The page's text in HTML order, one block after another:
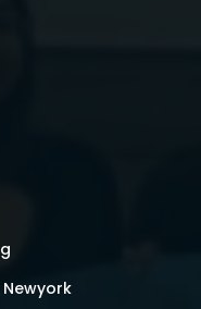
Newyork